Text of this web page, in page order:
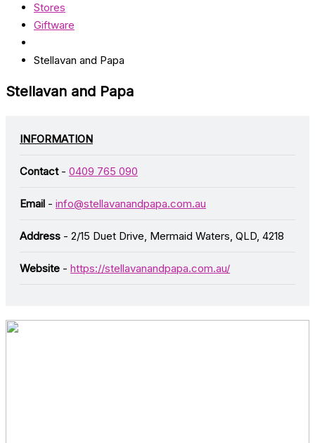
Stores
Giftware
Stellavan and Papa
Stellavan and Papa
INFORMATION
Contact- 0409 765 090
Email - info@stellavanandpapa.com.au
Address - 2/15 Duet Drive, Mermaid Waters, QLD, 4218
Website - https://stellavanandpapa.com.au/